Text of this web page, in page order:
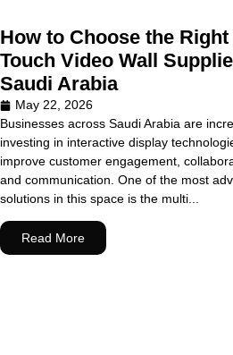
How to Choose the
Touch Video Wall
Saudi Arabia
May 22, 2026
Businesses across Saudi Arabia are
investing in interactive display
improve customer engagement,
and communication. One of the most
solutions in this space is the multi...
Read More